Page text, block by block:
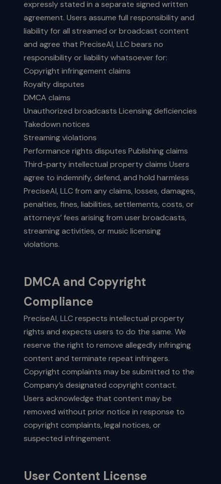
expressly stated in a separate signed written
agreement. Users assume full responsibility and
liability for all streamed or broadcast content
and agree that PreciseAI, LLC bears no
responsibility or liability whatsoever for:
Copyright infringement claims
Royalty disputes
DMCA claims
Unauthorized broadcasts Licensing deficiencies
Takedown notices
Streaming violations
Performance rights disputes Publishing claims
Third-party intellectual property claims Users
agree to indemnify, defend, and hold harmless
PreciseAI, LLC from any claims, losses, damages,
penalties, fines, liabilities, settlements, costs, or
attorneys’ fees arising from user broadcasts,
streaming activities, or music licensing
violations.
DMCA and Copyright
Compliance
PreciseAI, LLC respects intellectual property
rights and expects users to do the same. We
reserve the right to remove allegedly infringing
content and terminate repeat infringers.
Copyright complaints may be submitted to the
Company’s designated copyright contact.
Users acknowledge that content may be
removed without prior notice in response to
copyright complaints, legal notices, or
suspected infringement.
User Content License